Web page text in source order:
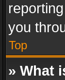
you
Top
» What